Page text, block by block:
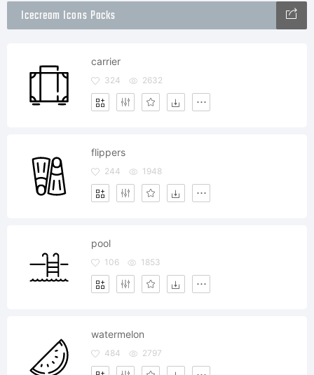
Icecream Icons Packs
carrier
324 2632
flippers
244 1948
pool
106 1853
watermelon
484 2797